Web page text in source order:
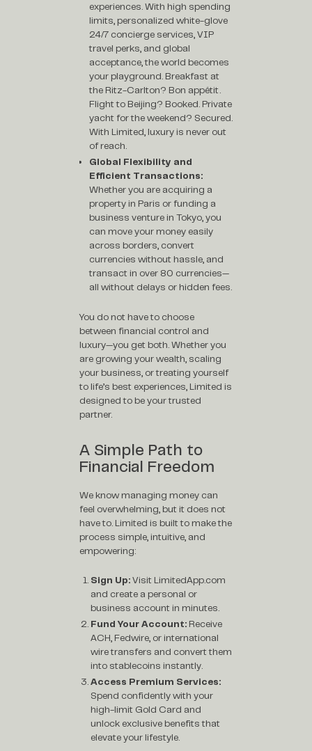
experiences. With high spending
limits, personalized white-glove
24/7 concierge services, VIP
travel perks, and global
acceptance, the world becomes
your playground. Breakfast at
the Ritz-Carlton? Bon appétit.
Flight to Beijing? Booked. Private
yacht for the weekend? Secured.
With Limited, luxury is never out
of reach.
Global Flexibility and
Efficient Transactions:
Whether you are acquiring a
property in Paris or funding a
business venture in Tokyo, you
can move your money easily
across borders, convert
currencies without hassle, and
transact in over 80 currencies—
all without delays or hidden fees.
You do not have to choose
between financial control and
luxury—you get both. Whether you
are growing your wealth, scaling
your business, or treating yourself
to life’s best experiences, Limited is
designed to be your trusted
partner.
A Simple Path to
Financial Freedom
We know managing money can
feel overwhelming, but it does not
have to. Limited is built to make the
process simple, intuitive, and
empowering:
Sign Up: Visit LimitedApp.com
and create a personal or
business account in minutes.
Fund Your Account: Receive
ACH, Fedwire, or international
wire transfers and convert them
into stablecoins instantly.
Access Premium Services:
Spend confidently with your
high-limit Gold Card and
unlock exclusive benefits that
elevate your lifestyle.